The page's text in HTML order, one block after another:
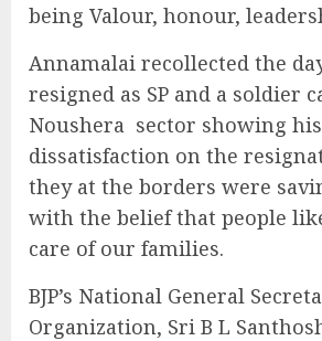
being Valour, honour,
Annamalai recollected the
resigned as SP and a soldier
Noushera sector showing his
dissatisfaction on the
they at the borders were
with the belief that people
care of our families.
BJP’s National General
Organization, Sri B L